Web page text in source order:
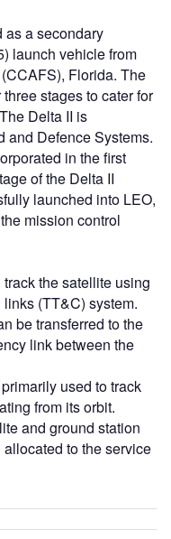
as a secondary
launch vehicle from
Florida. The
stages to cater for
Delta II is
and Defence Systems.
in the first
of the Delta II
launched into LEO,
mission control
the satellite using
(TT&C) system.
be transferred to the
link between the
used to track
from its orbit.
and ground station
to the service